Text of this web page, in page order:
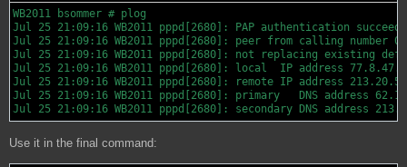
WB2011 bsommer # plog
Jul 25 21:09:16 WB2011 pppd[2680]: PAP authentication
Jul 25 21:09:16 WB2011 pppd[2680]: peer from calling number
Jul 25 21:09:16 WB2011 pppd[2680]: not replacing existing
Jul 25 21:09:16 WB2011 pppd[2680]: local  IP address
Jul 25 21:09:16 WB2011 pppd[2680]: remote IP address
Jul 25 21:09:16 WB2011 pppd[2680]: primary   DNS address
Jul 25 21:09:16 WB2011 pppd[2680]: secondary DNS address
Use it in the final command: